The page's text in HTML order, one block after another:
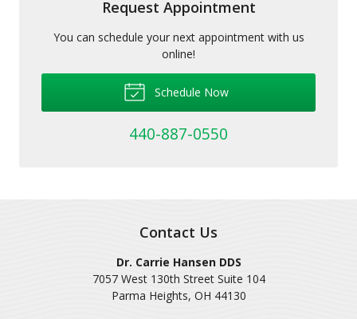
Request Appointment
You can schedule your next appointment with us
online!
Schedule Now
440-887-0550
Contact Us
Dr. Carrie Hansen DDS
7057 West 130th Street Suite 104
Parma Heights, OH 44130